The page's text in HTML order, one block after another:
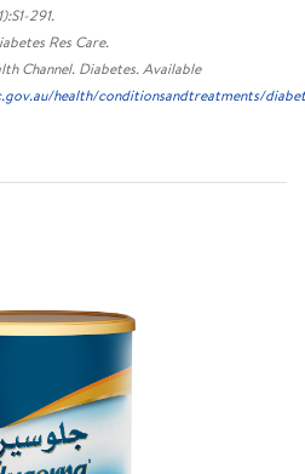
291.
Res Care.
Channel. Diabetes. Available
health/conditionsandtreatments/